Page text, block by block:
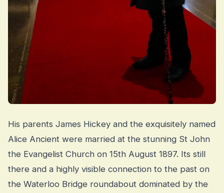
His parents James Hickey and the exquisitely named
Alice Ancient were married at the stunning St John
the Evangelist Church on 15th August 1897. Its still
there and a highly visible connection to the past on
the Waterloo Bridge roundabout dominated by the